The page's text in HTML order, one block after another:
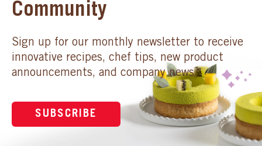
Community
Sign up for our monthly newsletter to receive
innovative recipes, chef tips, new product
announcements, and company news.
SUBSCRIBE